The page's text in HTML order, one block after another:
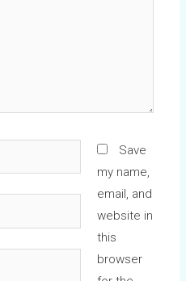
Save
my name,
email, and
website in
this
browser